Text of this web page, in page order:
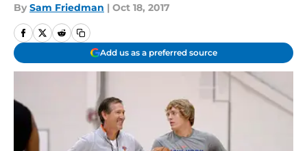
By Sam Friedman | Oct 18, 2017
Add us as a preferred source